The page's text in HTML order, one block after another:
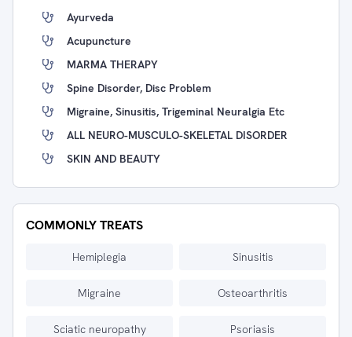
Ayurveda
Acupuncture
MARMA THERAPY
Spine Disorder, Disc Problem
Migraine, Sinusitis, Trigeminal Neuralgia Etc
ALL NEURO-MUSCULO-SKELETAL DISORDER
SKIN AND BEAUTY
COMMONLY TREATS
Hemiplegia Sinusitis
Migraine Osteoarthritis
Sciatic neuropathy Psoriasis